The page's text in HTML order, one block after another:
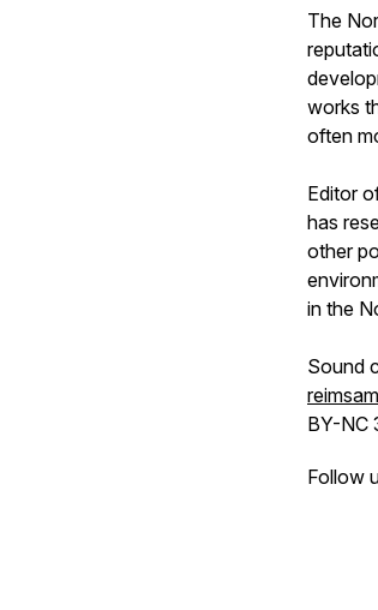
the Faroe Islands
synopses of
The
works
often
Editor
has
other
in the
Sound
BY-NC
Follow